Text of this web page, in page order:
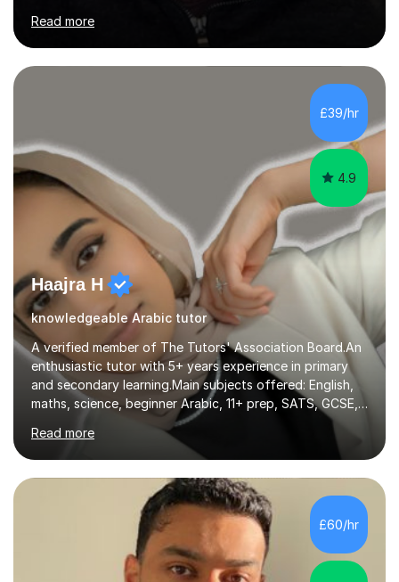
to learn independently. I also teach my students
organisational and study skills that can help them
achieve improved results and that can help them in their
future educational journeys.I am experienced in teaching
students of various levels and in various numbers. I have
had experience teaching classes with 10+ students as
well as teaching individual students in one-to-one
sessions via online platforms...
Read more
£39/hr
4.9
Haajra H
knowledgeable Arabic tutor
A verified member of The Tutors' Association Board.An
enthusiastic tutor with 5+ years experience in primary
and secondary learning.Main subjects offered: English,
maths, science, beginner Arabic, 11+ prep, SATS, GCSE,
A-level. Functional skills, SEN, ESL, ESOL.
Experience:Previously a tutor at Professional Tutors and
Fine Tutors specialising in English and Maths for KS1 to
A-level I have over 500+ hours experience of in person
and online tuition. Currently a specialist with Tutor
Doctor, aiding students of SEN and restricted learning
to love academia. Lesson structure:We will commence
Read more
£60/hr